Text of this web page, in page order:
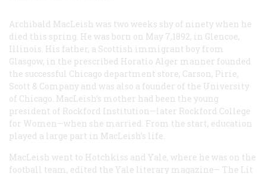
Archibald MacLeish was two weeks shy of ninety when he
died this spring. He was born on May 7,1892, in Glencoe,
Illinois. His father, a Scottish immigrant boy from
Glasgow, in the prescribed Horatio Alger manner founded
the successful Chicago department store, Carson, Pirie,
Scott & Company and was also a founder of the University
of Chicago. MacLeish’s mother had been the young
president of Rockford Institution—later Rockford College
for Women—when she married. From the start, education
played a large part in MacLeish’s life.
MacLeish went to Hotchkiss and Yale, where he was on the
football team, edited the Yale literary magazine— The Lit